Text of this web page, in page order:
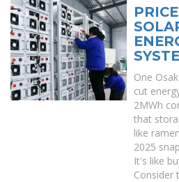
One
cut
2MWh
that
like
2025
It's like
Consider